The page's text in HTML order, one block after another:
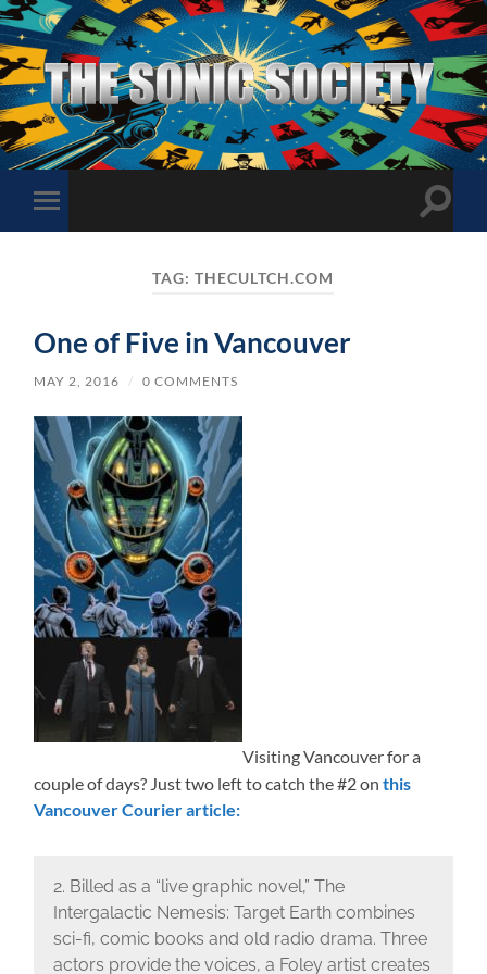
The
Sonic
Society
Toggle
mobile
Toggle
TAG:THECULTCH.COM
One of Five in Vancouver
MAY 2, 2016 / 0 COMMENTS
Visiting Vancouver for a
couple of days? Just two left to catch the #2 onthis
Vancouver Courier article:
2. Billed as a “live graphic novel,” The
Intergalactic Nemesis: Target Earth combines
sci-fi, comic books and old radio drama. Three
actors provide the voices, a Foley artist creates